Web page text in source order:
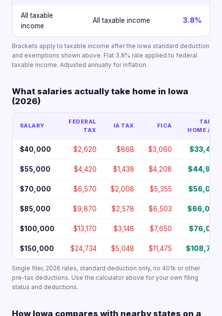
All taxable
income
All taxable income 3.8%
Brackets apply to taxable income after the Iowa standard deduction
and exemptions shown above. Flat 3.8% rate applied to federal
taxable income. Adjusted annually for inflation.
What salaries actually take home in Iowa
(2026)
SALARY
FEDERAL
TAX
IA TAX FICA
TAKE-
HOME / YR
$40,000 $2,620 $868 $3,060 $33,452
$55,000 $4,420 $1,438 $4,208 $44,934
$70,000 $6,570 $2,008 $5,355 $56,067
$85,000 $9,870 $2,578 $6,503 $66,049
$100,000 $13,170 $3,148 $7,650 $76,032
$150,000 $24,734 $5,048 $11,475 $108,743
Single filer, 2026 rates, standard deduction only, no 401k or other
pre-tax deductions. Use the calculator above for your own filing
status and deductions.
How Iowa compares with nearby states on a